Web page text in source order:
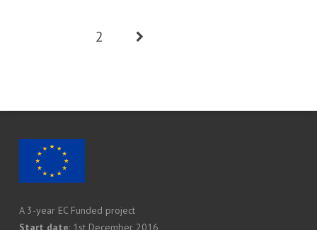
2
A 3-year EC Funded project
Start date: 1st December 2016